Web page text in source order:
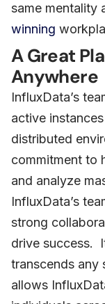
same mentality
winning
A Great
Anywhere
InfluxData’s
active
distributed
commitment to
and analyze
InfluxData’s
strong
drive success.
transcends any
allows